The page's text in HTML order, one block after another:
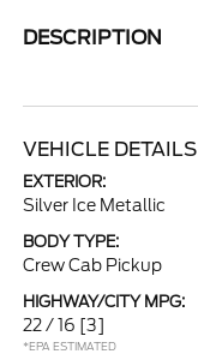
DESCRIPTION
VEHICLE DETAILS
EXTERIOR:
Silver Ice Metallic
BODY TYPE:
Crew Cab Pickup
HIGHWAY/CITY MPG:
22 / 16 [3]
*EPA ESTIMATED